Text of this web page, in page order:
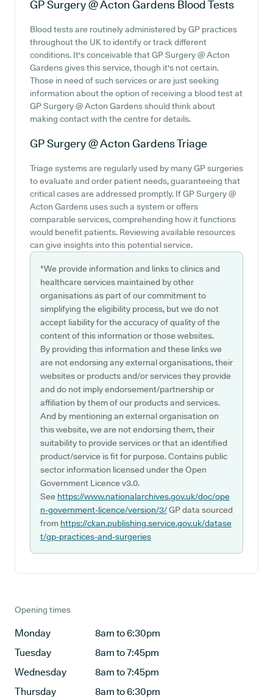
GP Surgery @ Acton Gardens Blood Tests
Blood tests are routinely administered by GP practices
throughout the UK to identify or track different
conditions. It's conceivable that GP Surgery @ Acton
Gardens gives this service, though it's not certain.
Those in need of such services or are just seeking
information about the option of receiving a blood test at
GP Surgery @ Acton Gardens should think about
making contact with the centre for details.
GP Surgery @ Acton GardensTriage
Triage systems are regularly used by many GP surgeries
to evaluate and order patient needs, guaranteeing that
critical cases are addressed promptly. If GP Surgery @
Acton Gardens uses such a system or offers
comparable services, comprehending how it functions
would benefit patients. Reviewing available resources
can give insights into this potential service.
*We provide information and links to clinics and
healthcare services maintained by other
organisations as part of our commitment to
simplifying the eligibility process, but we do not
accept liability for the accuracy of quality of the
content of this information or those websites.
By providing this information and these links we
are not endorsing any external organisations, their
websites or products and/or services they provide
and do not imply endorsement/partnership or
affiliation by them of our products and services.
And by mentioning an external organisation on
this website, we are not endorsing them, their
suitability to provide services or that an identified
product/service is fit for purpose. Contains public
sector information licensed under the Open
Government Licence v3.0.
See https://www.nationalarchives.gov.uk/doc/ope
n-government-licence/version/3/GP data sourced
from https://ckan.publishing.service.gov.uk/datase
t/gp-practices-and-surgeries
Opening times
Monday
8am to 6:30pm
Tuesday
8am to 7:45pm
Wednesday
8am to 7:45pm
Thursday
8am to 6:30pm